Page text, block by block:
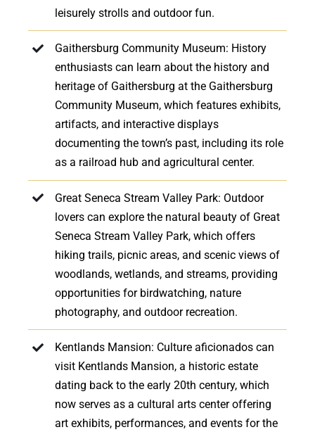
leisurely strolls and outdoor fun.
Gaithersburg Community Museum: History
enthusiasts can learn about the history and
heritage of Gaithersburg at the Gaithersburg
Community Museum, which features exhibits,
artifacts, and interactive displays
documenting the town’s past, including its role
as a railroad hub and agricultural center.
Great Seneca Stream Valley Park: Outdoor
lovers can explore the natural beauty of Great
Seneca Stream Valley Park, which offers
hiking trails, picnic areas, and scenic views of
woodlands, wetlands, and streams, providing
opportunities for birdwatching, nature
photography, and outdoor recreation.
Kentlands Mansion: Culture aficionados can
visit Kentlands Mansion, a historic estate
dating back to the early 20th century, which
now serves as a cultural arts center offering
art exhibits, performances, and events for the